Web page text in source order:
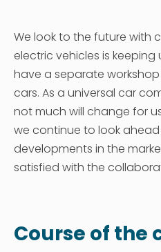
We look to the future with
electric vehicles is
have a separate
cars. As a universal car
not much will change for
we continue to look
developments in the
satisfied with the
Course of the